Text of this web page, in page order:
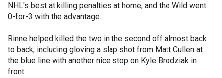
NHL's best at killing penalties at home, and the Wild went
0-for-3 with the advantage.
Rinne helped killed the two in the second off almost back
to back, including gloving a slap shot from Matt Cullen at
the blue line with another nice stop on Kyle Brodziak in
front.